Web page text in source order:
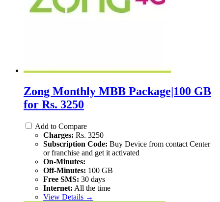
Zong Monthly MBB Package|100 GB
for Rs. 3250
Add to Compare
Charges: Rs. 3250
Subscription Code: Buy Device from contact Center
or franchise and get it activated
On-Minutes:
Off-Minutes: 100 GB
Free SMS: 30 days
Internet: All the time
View Details →